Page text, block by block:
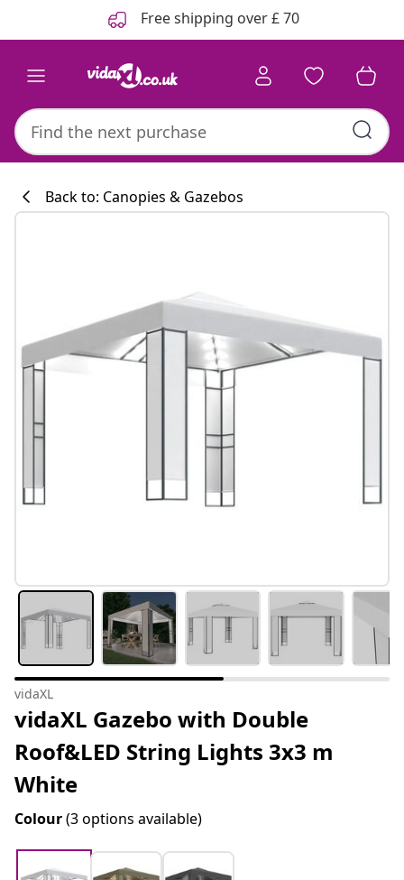
Free shipping over £ 70
Back to: Canopies & Gazebos
vidaXL
vidaXL Gazebo with Double
Roof&LED String Lights 3x3 m
White
Colour(3 options available)